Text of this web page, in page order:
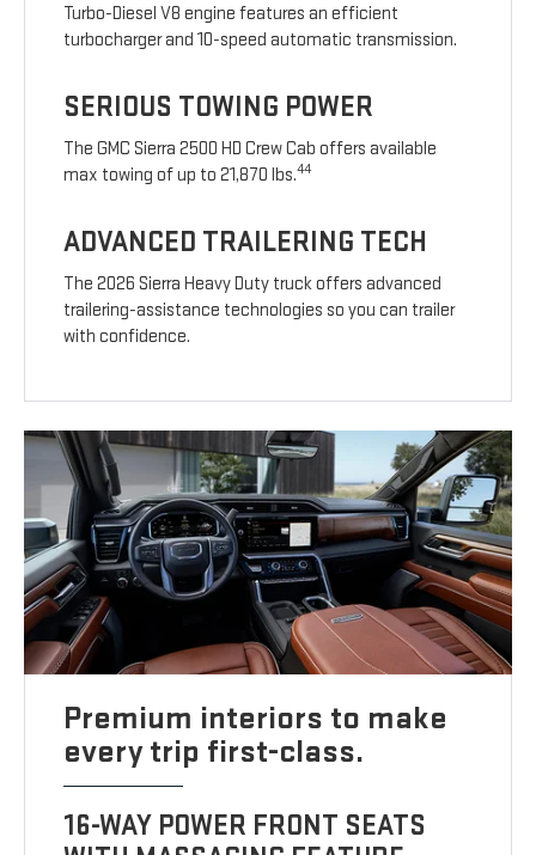
Turbo-Diesel V8 engine features an efficient
turbocharger and 10-speed automatic transmission.
SERIOUS TOWING POWER
The GMC Sierra 2500 HD Crew Cab offers available
max towing of up to 21,870 lbs.44
ADVANCED TRAILERING TECH
The 2026 Sierra Heavy Duty truck offers advanced
trailering-assistance technologies so you can trailer
with confidence.
Premium interiors to make
every trip first-class.
16-WAY POWER FRONT SEATS